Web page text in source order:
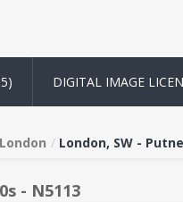
DIGITAL IMAGE
London, SW -
- N5113